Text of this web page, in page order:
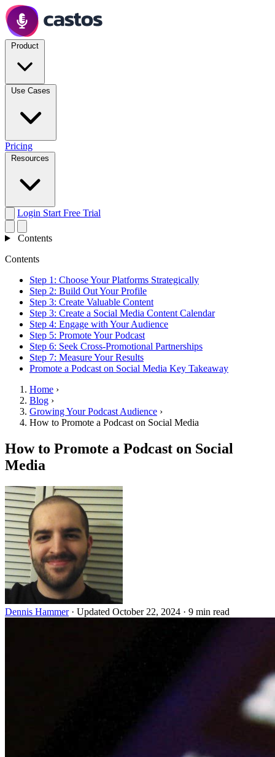
Pricing
Login Start Free Trial
Contents
Contents
Step 1: Choose Your Platforms Strategically
Step 2: Build Out Your Profile
Step 3: Create Valuable Content
Step 3: Create a Social Media Content Calendar
Step 4: Engage with Your Audience
Step 5: Promote Your Podcast
Step 6: Seek Cross-Promotional Partnerships
Step 7: Measure Your Results
Promote a Podcast on Social Media Key Takeaway
Home ›
Blog ›
Growing Your Podcast Audience ›
How to Promote a Podcast on Social Media
How to Promote a Podcast on Social
Media
Dennis Hammer · Updated October 22, 2024 · 9 min read